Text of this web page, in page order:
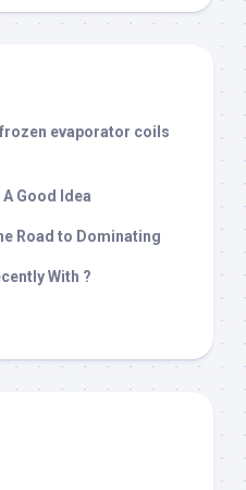
evaporator coils
Good Idea
Road to Dominating
With ?